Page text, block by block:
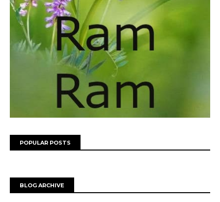
POPULAR POSTS
BLOG ARCHIVE